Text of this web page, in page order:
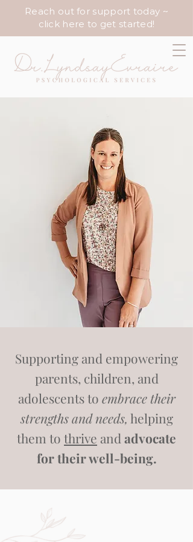
Reach out for support today ~
click here to get started!
Supporting and empowering
parents, children, and
adolescents to embrace their
strengths and needs, helping
them to thrive and advocate
for their well-being.